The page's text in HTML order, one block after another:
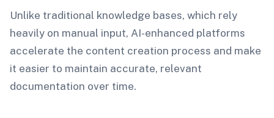
Unlike traditional knowledge bases, which rely
heavily on manual input, AI-enhanced platforms
accelerate the content creation process and make
it easier to maintain accurate, relevant
documentation over time.